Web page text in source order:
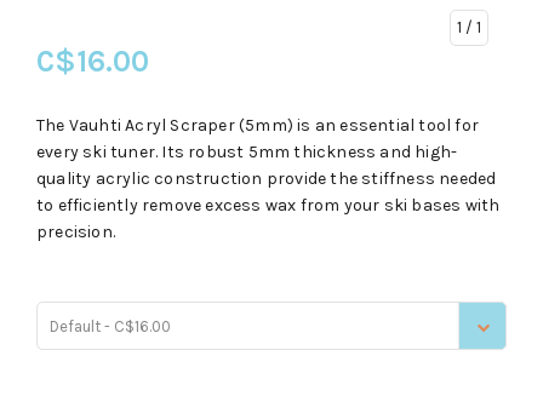
1 / 1
C$16.00
The Vauhti Acryl Scraper (5mm) is an essential tool for
every ski tuner. Its robust 5mm thickness and high-
quality acrylic construction provide the stiffness needed
to efficiently remove excess wax from your ski bases with
precision.
Default - C$16.00